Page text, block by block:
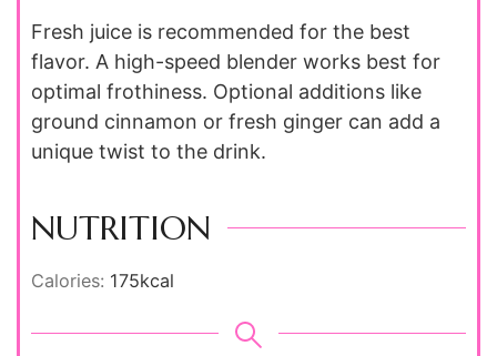
Fresh juice is recommended for the best
flavor. A high-speed blender works best for
optimal frothiness. Optional additions like
ground cinnamon or fresh ginger can add a
unique twist to the drink.
NUTRITION
Calories: 175kcal